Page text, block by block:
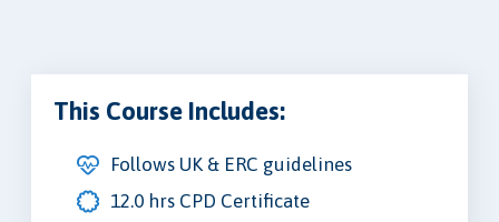
This Course Includes:
Follows UK & ERC guidelines
12.0 hrs CPD Certificate